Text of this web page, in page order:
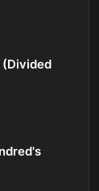
(Divided